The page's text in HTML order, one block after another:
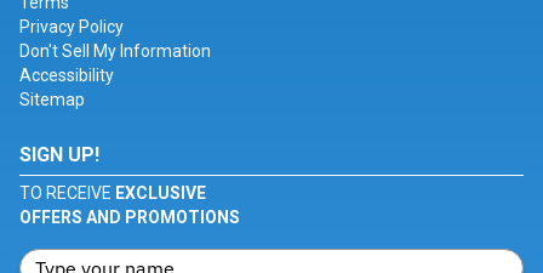
Privacy Policy
Don't Sell My Information
Accessibility
Sitemap
SIGN UP!
TO RECEIVE EXCLUSIVE
OFFERS AND PROMOTIONS